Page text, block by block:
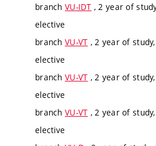
branch VU-IDT , 2 year of
elective
branch VU-VT , 2 year of
elective
branch VU-VT , 2 year of
elective
branch VU-VT , 2 year of
elective